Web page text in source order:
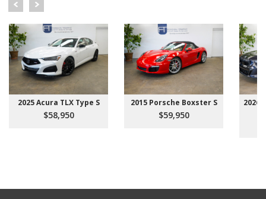
2025 Acura TLX Type S
$58,950
2015 Porsche Boxster S
$59,950
2026